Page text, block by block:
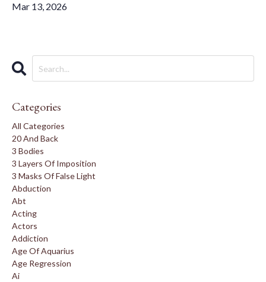
Mar 13, 2026
Categories
All Categories
20 And Back
3 Bodies
3 Layers Of Imposition
3 Masks Of False Light
Abduction
Abt
Acting
Actors
Addiction
Age Of Aquarius
Age Regression
Ai